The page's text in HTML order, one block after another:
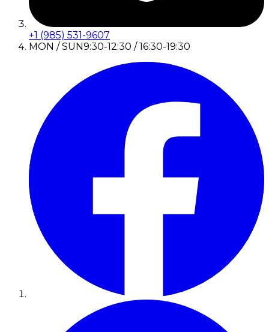
+1 (985) 531-9607
MON / SUN9:30-12:30 / 16:30-19:30